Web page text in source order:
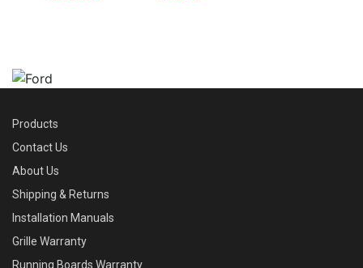
Products
Contact Us
About Us
Shipping & Returns
Installation Manuals
Grille Warranty
Running Boards Warranty